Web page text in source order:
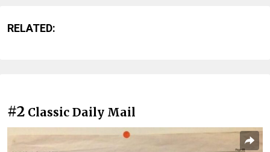
RELATED:
#2 Classic Daily Mail